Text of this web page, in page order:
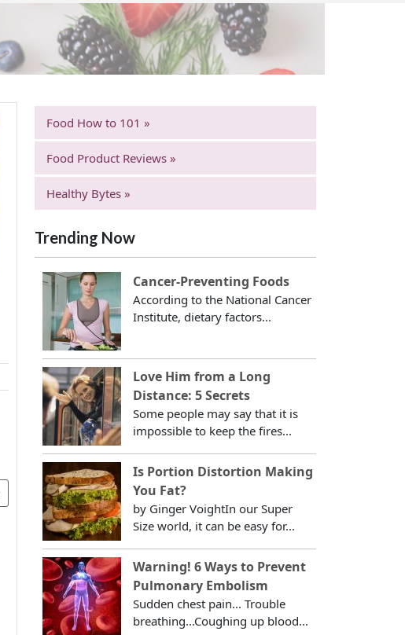
Food How to 101 »
Food Product Reviews »
Healthy Bytes »
Trending Now
Cancer-Preventing Foods
According to the National Cancer
Institute, dietary factors...
Love Him from a Long
Distance: 5 Secrets
Some people may say that it is
impossible to keep the fires...
Is Portion Distortion Making
You Fat?
by Ginger VoightIn our Super
Size world, it can be easy for...
Warning! 6 Ways to Prevent
Pulmonary Embolism
Sudden chest pain... Trouble
breathing...Coughing up blood...